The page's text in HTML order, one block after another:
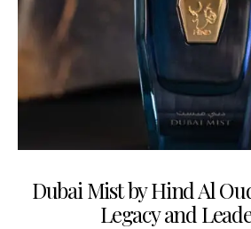
Dubai Mist by Hind Al
Legacy and